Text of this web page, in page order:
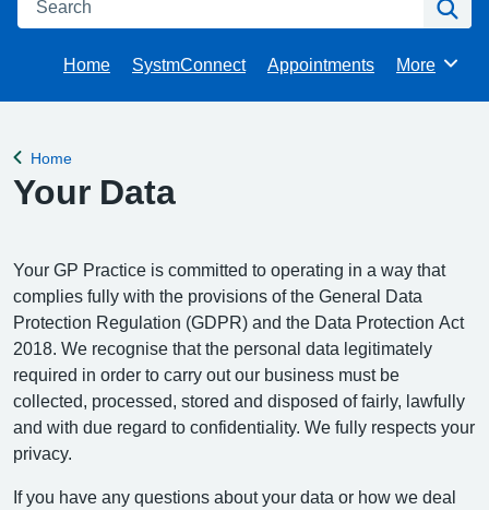
Home SystmConnect Appointments Browse
More
Back to
Home
Your Data
Your GP Practice is committed to operating in a way that
complies fully with the provisions of the General Data
Protection Regulation (GDPR) and the Data Protection Act
2018. We recognise that the personal data legitimately
required in order to carry out our business must be
collected, processed, stored and disposed of fairly, lawfully
and with due regard to confidentiality. We fully respects your
privacy.
If you have any questions about your data or how we deal